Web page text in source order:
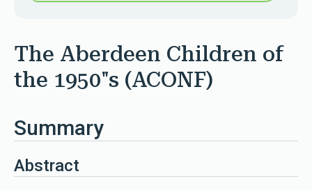
The Aberdeen Children of
the 1950"s (ACONF)
Summary
Abstract